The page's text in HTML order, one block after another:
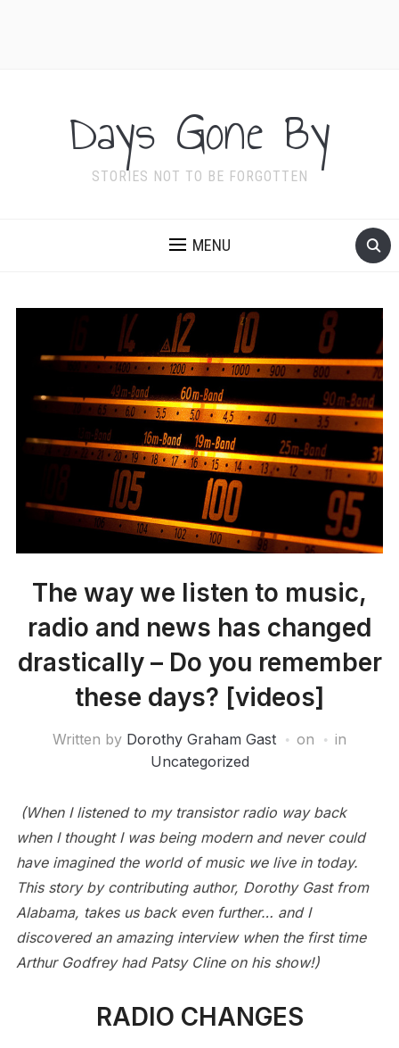
Days Gone By
STORIES NOT TO BE FORGOTTEN
MENU
The way we listen to music,
radio and news has changed
drastically – Do you remember
these days? [videos]
Written by Dorothy Graham Gast on
in
Uncategorized
(When I listened to my transistor radio way back
when I thought I was being modern and never could
have imagined the world of music we live in today.
This story by contributing author, Dorothy Gast from
Alabama, takes us back even further… and I
discovered an amazing interview when the first time
Arthur Godfrey had Patsy Cline on his show!)
RADIO CHANGES